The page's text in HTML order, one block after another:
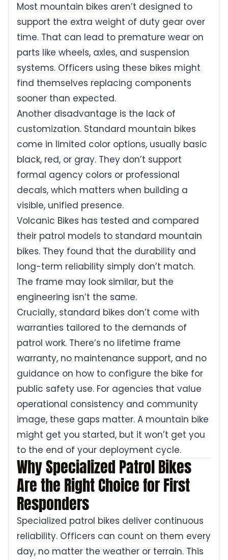
Most mountain bikes aren’t designed to
support the extra weight of duty gear over
time. That can lead to premature wear on
parts like wheels, axles, and suspension
systems. Officers using these bikes might
find themselves replacing components
sooner than expected.
Another disadvantage is the lack of
customization. Standard mountain bikes
come in limited color options, usually basic
black, red, or gray. They don’t support
formal agency colors or professional
decals, which matters when building a
visible, unified presence.
Volcanic Bikes has tested and compared
their patrol models to standard mountain
bikes. They found that the durability and
long-term reliability simply don’t match.
The frame may look similar, but the
engineering isn’t the same.
Crucially, standard bikes don’t come with
warranties tailored to the demands of
patrol work. There’s no lifetime frame
warranty, no maintenance support, and no
guidance on how to configure the bike for
public safety use. For agencies that value
operational consistency and community
image, these gaps matter. A mountain bike
might get you started, but it won’t get you
to the end of your deployment cycle.
Why Specialized Patrol Bikes
Are the Right Choice for First
Responders
Specialized patrol bikes deliver continuous
reliability. Officers can count on them every
day, no matter the weather or terrain. This